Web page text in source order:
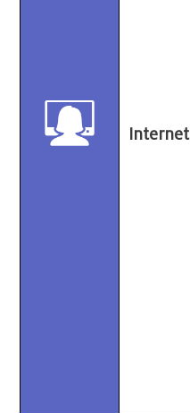
Internet